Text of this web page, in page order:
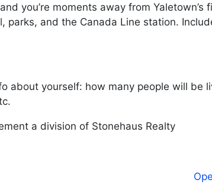
you’re moments away from Yaletown’s
and the Canada Line station.
about yourself: how many people will be
a division of Stonehaus Realty